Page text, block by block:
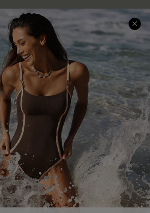
Sunchasers Club
E-gift Card
Size Measurement
Klarna
Terms and Conditions